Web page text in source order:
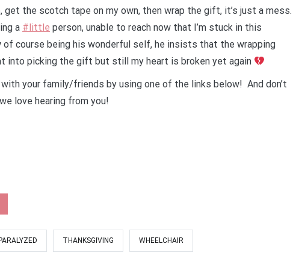
get the scotch tape on my own, then wrap the gift, it’s just a mess.
a #little person, unable to reach now that I’m stuck in this
course being his wonderful self, he insists that the wrapping
into picking the gift but still my heart is broken yet again
your family/friends by using one of the links below! And don’t
love hearing from you!
PARALYZED THANKSGIVING WHEELCHAIR